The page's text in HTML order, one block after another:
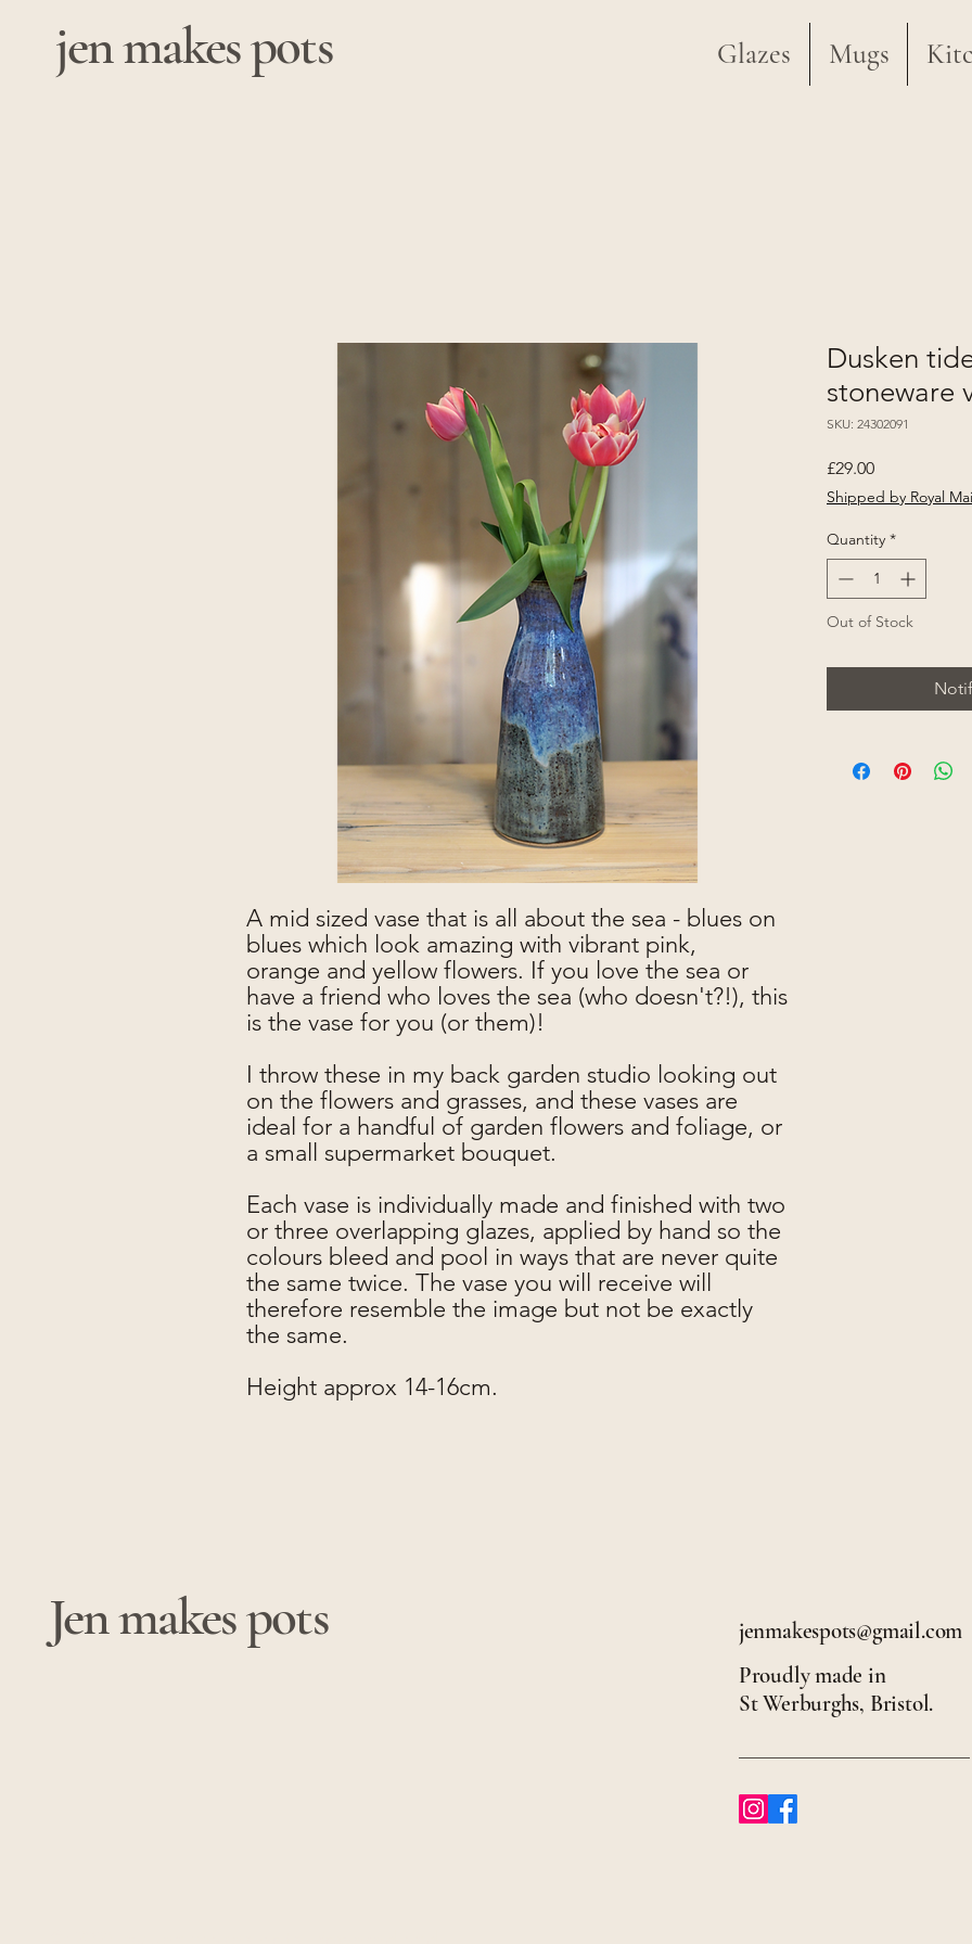
jen makes pots Glazes Mugs
A mid sized vase that is all about the sea - blues on
blues which look amazing with vibrant pink,
orange and yellow flowers. If you love the sea or
have a friend who loves the sea (who doesn't?!), this
is the vase for you (or them)!
I throw these in my back garden studio looking out
on the flowers and grasses, and these vases are
ideal for a handful of garden flowers and foliage, or
a small supermarket bouquet.
Each vase is individually made and finished with two
or three overlapping glazes, applied by hand so the
colours bleed and pool in ways that are never quite
the same twice. The vase you will receive will
therefore resemble the image but not be exactly
the same.
Height approx 14-16cm.
Dusken
stoneware
SKU: 24302091
£29.00Price
Shipped by Royal
Quantity *
Out of Stock
Jen makes pots
jenmakespots@gmail.com
Proudly made in
St Werburghs, Bristol.